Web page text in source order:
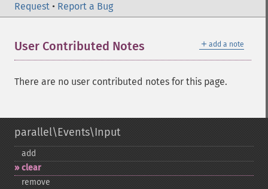
Request • Report a Bug
＋ add a note
User Contributed Notes
There are no user contributed notes for this page.
parallel\Events\Input
add
clear
remove